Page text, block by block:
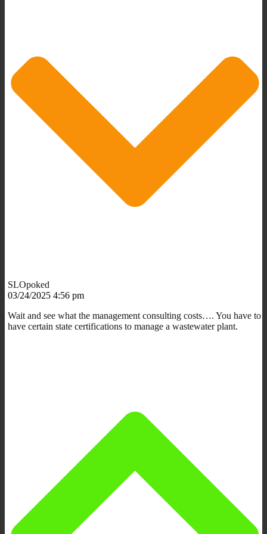
SLOpoked
03/24/2025 4:56 pm
Wait and see what the management consulting costs…. You have to
have certain state certifications to manage a wastewater plant.